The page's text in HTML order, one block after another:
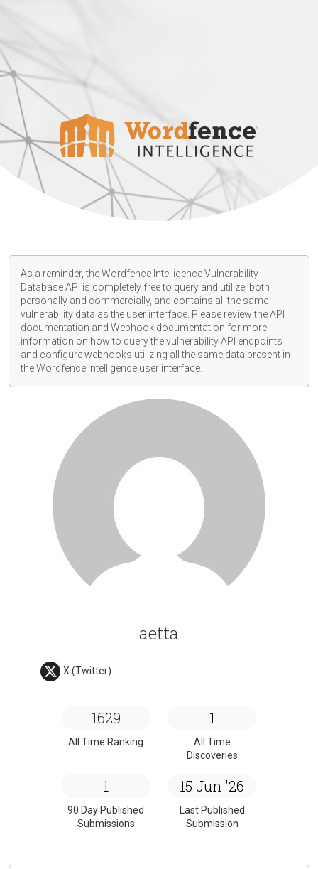
As a reminder, the Wordfence Intelligence Vulnerability
Database API is completely free to query and utilize, both
personally and commercially, and contains all the same
vulnerability data as the user interface. Please review the API
documentation and Webhook documentation for more
information on how to query the vulnerability API endpoints
and configure webhooks utilizing all the same data present in
the Wordfence Intelligence user interface.
aetta
X (Twitter)
1629
All Time Ranking
1
All Time
Discoveries
1
90 Day Published
Submissions
15 Jun '26
Last Published
Submission